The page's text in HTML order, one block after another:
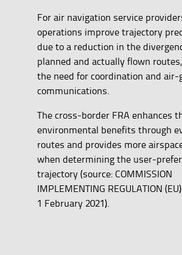
For air navigation service
operations improve trajectory
due to a reduction in the
planned and actually flown
the need for coordination and air-
communications.
The cross-border FRA enhances
environmental benefits through
routes and provides more
when determining the user-
trajectory (source: COMMISSION
IMPLEMENTING REGULATION
1 February 2021).